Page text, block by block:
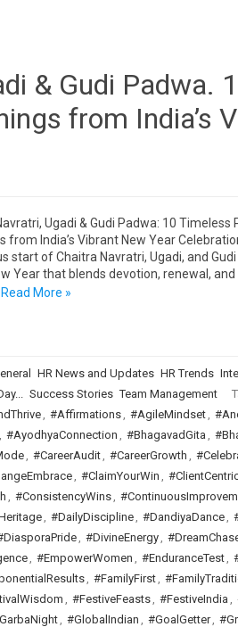
& Gudi Padwa.
from India’s
Ugadi & Gudi Padwa: 10 Timeless
from India’s Vibrant New Year
start of Chaitra Navratri, Ugadi, and
Year that blends devotion, renewal,
Read More »
HR News and Updates HR Trends
Success Stories Team Management
, #Affirmations, #AgileMindset,
, #AyodhyaConnection , #BhagavadGita ,
, #CareerAudit, #CareerGrowth ,
, #ClaimYourWin ,
, #ConsistencyWins,
, #DailyDiscipline, #DandiyaDance,
, #DivineEnergy,
, #EmpowerWomen , #EnduranceTest,
, #FamilyFirst,
, #FestiveFeasts, #FestiveIndia ,
, #GlobalIndian , #GoalGetter,